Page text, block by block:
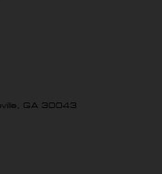
GA 30043